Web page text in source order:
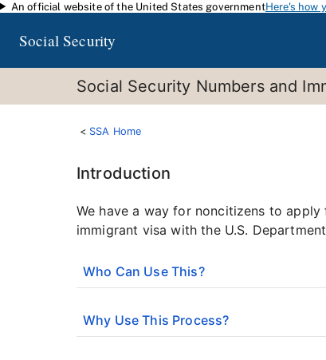
Skip to main content
An official website of the United States governmentHere's how
Social Security
Social Security Numbers and
SSA Home
Introduction
We have a way for noncitizens to
immigrant visa with the U.S.
Who Can Use This?
Why Use This Process?